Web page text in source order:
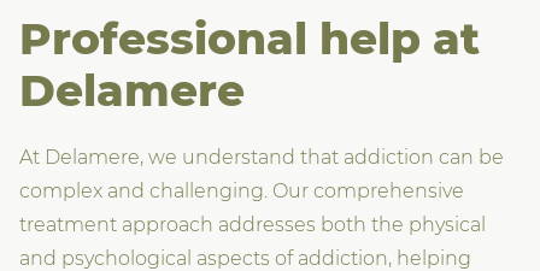
Professional help at
Delamere
At Delamere, we understand that addiction can be
complex and challenging. Our comprehensive
treatment approach addresses both the physical
and psychological aspects of addiction, helping